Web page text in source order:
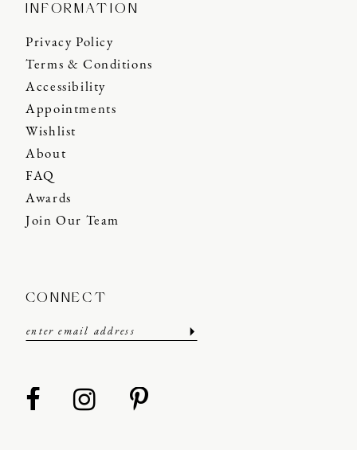
INFORMATION
Privacy Policy
Terms & Conditions
Accessibility
Appointments
Wishlist
About
FAQ
Awards
Join Our Team
CONNECT